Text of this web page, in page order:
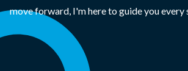
move forward, I'm here to guide you every